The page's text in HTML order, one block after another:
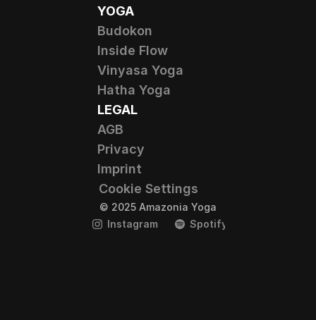
© 2025 Amazonia Yoga
Instagram
Spotify
LEGAL
AGB
Privacy
Imprint
Cookie Settings
YOGA
Budokon
Inside Flow
Vinyasa Yoga
Hatha Yoga